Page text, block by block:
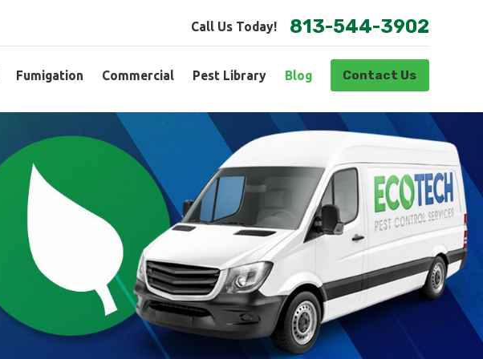
Call Us Today! 813-544-3902
Fumigation Commercial Pest Library Blog Contact Us